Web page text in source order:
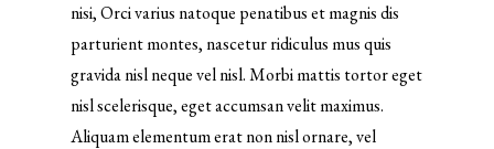
nisi, Orci varius natoque penatibus et magnis dis
parturient montes, nascetur ridiculus mus quis
gravida nisl neque vel nisl. Morbi mattis tortor eget
nisl scelerisque, eget accumsan velit maximus.
Aliquam elementum erat non nisl ornare, vel